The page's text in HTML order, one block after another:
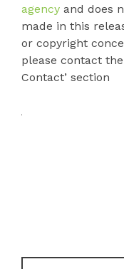
agency and does
made in this
or copyright
please contact
Contact’ section